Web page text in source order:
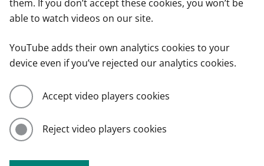
them. If you don’t accept these cookies, you won’t be
able to watch videos on our site.
YouTube adds their own analytics cookies to your
device even if you’ve rejected our analytics cookies.
Accept video players cookies
Reject video players cookies